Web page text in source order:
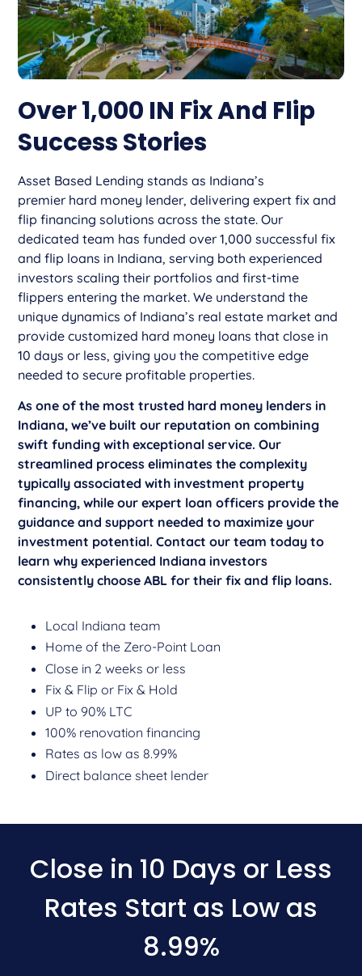
Over 1,000 IN Fix And Flip
Success Stories
Asset Based Lending stands as Indiana’s
premier hard money lender, delivering expert fix and
flip financing solutions across the state. Our
dedicated team has funded over 1,000 successful fix
and flip loans in Indiana, serving both experienced
investors scaling their portfolios and first-time
flippers entering the market. We understand the
unique dynamics of Indiana’s real estate market and
provide customized hard money loans that close in
10 days or less, giving you the competitive edge
needed to secure profitable properties.
As one of the most trusted hard money lenders in
Indiana, we’ve built our reputation on combining
swift funding with exceptional service. Our
streamlined process eliminates the complexity
typically associated with investment property
financing, while our expert loan officers provide the
guidance and support needed to maximize your
investment potential. Contact our team today to
learn why experienced Indiana investors
consistently choose ABL for their fix and flip loans.
Local Indiana team
Home of the Zero-Point Loan
Close in 2 weeks or less
Fix & Flip or Fix & Hold
UP to 90% LTC
100% renovation financing
Rates as low as 8.99%
Direct balance sheet lender
Close in 10 Days or Less
Rates Start as Low as
8.99%